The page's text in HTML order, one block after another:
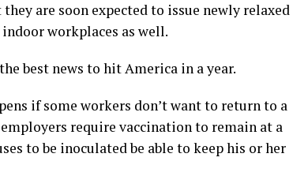
are soon expected to issue newly relaxed
workplaces as well.
best news to hit America in a year.
if some workers don’t want to return to a
require vaccination to remain at a
to be inoculated be able to keep his or her